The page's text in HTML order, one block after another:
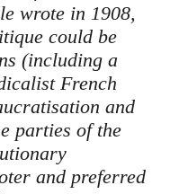
wrote in 1908,
could be
(including a
French
and
parties of the
and preferred